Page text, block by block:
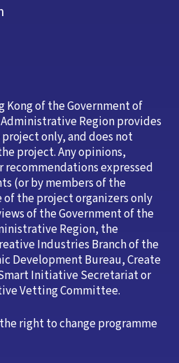
Kong of the Government of
Region provides
only, and does not
project. Any opinions,
recommendations expressed
(or by members of the
the project organizers only
of the Government of the
Region, the
Industries Branch of the
Development Bureau, Create
Initiative Secretariat or
Vetting Committee.
right to change programme